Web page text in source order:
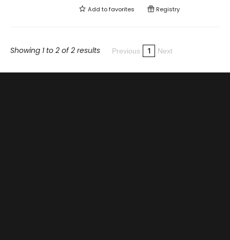
Add tofavorites Registry
Showing 1 to 2 of 2 results Previous 1 Next